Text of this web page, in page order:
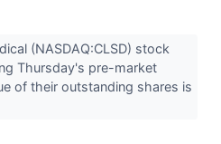
(NASDAQ:CLSD) stock
Thursday's pre-market
of their outstanding shares is